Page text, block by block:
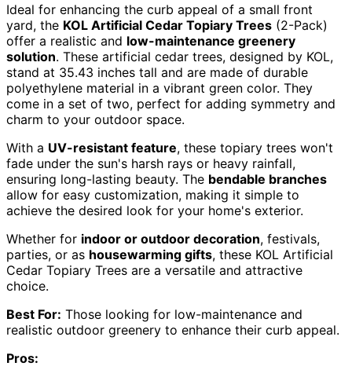
Ideal for enhancing the curb appeal of a small front
yard, the KOL Artificial Cedar Topiary Trees (2-Pack)
offer a realistic and low-maintenance greenery
solution. These artificial cedar trees, designed by KOL,
stand at 35.43 inches tall and are made of durable
polyethylene material in a vibrant green color. They
come in a set of two, perfect for adding symmetry and
charm to your outdoor space.
With a UV-resistant feature, these topiary trees won't
fade under the sun's harsh rays or heavy rainfall,
ensuring long-lasting beauty. The bendable branches
allow for easy customization, making it simple to
achieve the desired look for your home's exterior.
Whether for indoor or outdoor decoration, festivals,
parties, or as housewarming gifts, these KOL Artificial
Cedar Topiary Trees are a versatile and attractive
choice.
Best For: Those looking for low-maintenance and
realistic outdoor greenery to enhance their curb appeal.
Pros: